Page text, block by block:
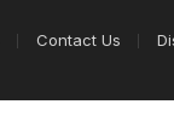
Contact Us